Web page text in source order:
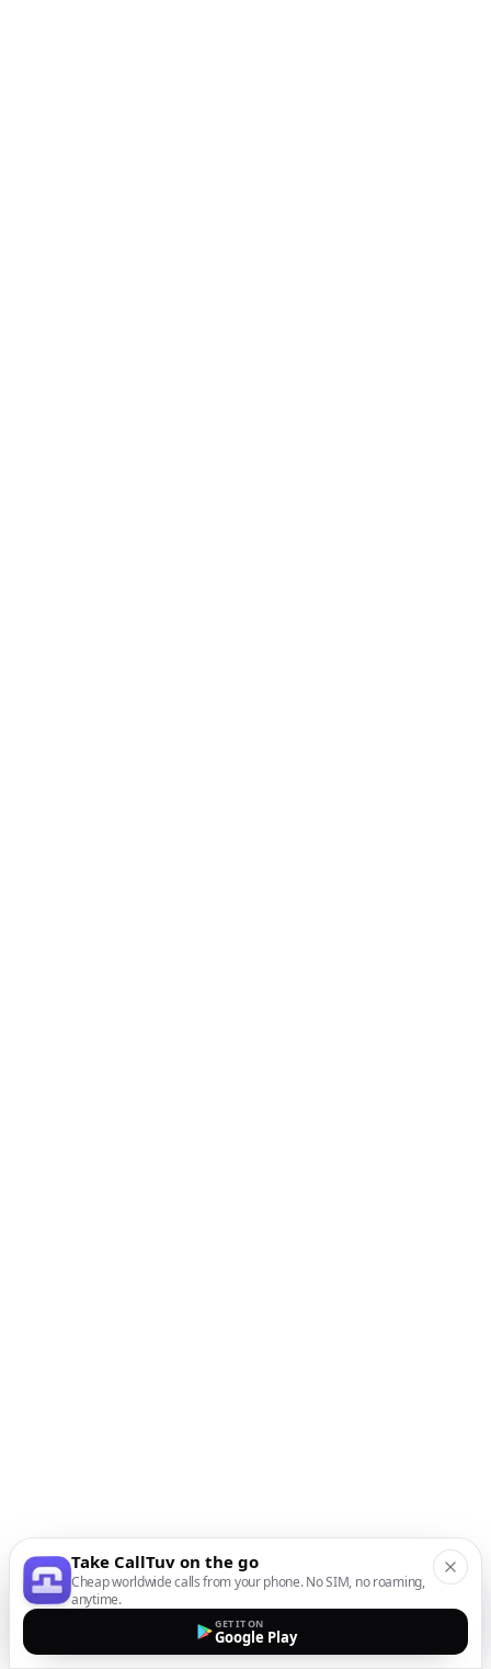
Take CallTuv on the go
Cheap worldwide calls from your phone. No SIM, no roaming,
anytime.
GET IT ON
Google Play